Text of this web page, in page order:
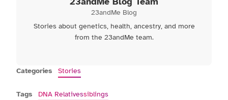
23andMe Blog
Stories about genetics, health, ancestry, and more
from the 23andMe team.
Categories Stories
Tags DNA Relativessiblings